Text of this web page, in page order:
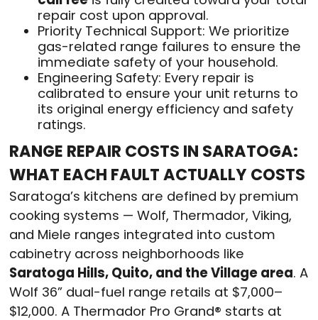
repair cost upon approval.
Priority Technical Support: We prioritize
gas-related range failures to ensure the
immediate safety of your household.
Engineering Safety: Every repair is
calibrated to ensure your unit returns to
its original energy efficiency and safety
ratings.
RANGE REPAIR COSTS IN SARATOGA:
WHAT EACH FAULT ACTUALLY COSTS
Saratoga’s kitchens are defined by premium
cooking systems — Wolf, Thermador, Viking,
and Miele ranges integrated into custom
cabinetry across neighborhoods like
Saratoga Hills, Quito, and the Village area. A
Wolf 36” dual-fuel range retails at $7,000–
$12,000. A Thermador Pro Grand® starts at